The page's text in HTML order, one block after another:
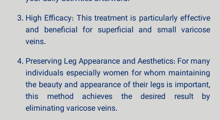
High Efficacy: This treatment is particularly effective
and beneficial for superficial and small varicose
veins.
Preserving Leg Appearance and Aesthetics: For many
individuals especially women for whom maintaining
the beauty and appearance of their legs is important,
this method achieves the desired result by
eliminating varicose veins.